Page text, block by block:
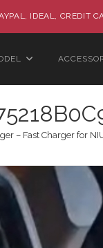
IDEAL, CREDIT
– Fast Charger for